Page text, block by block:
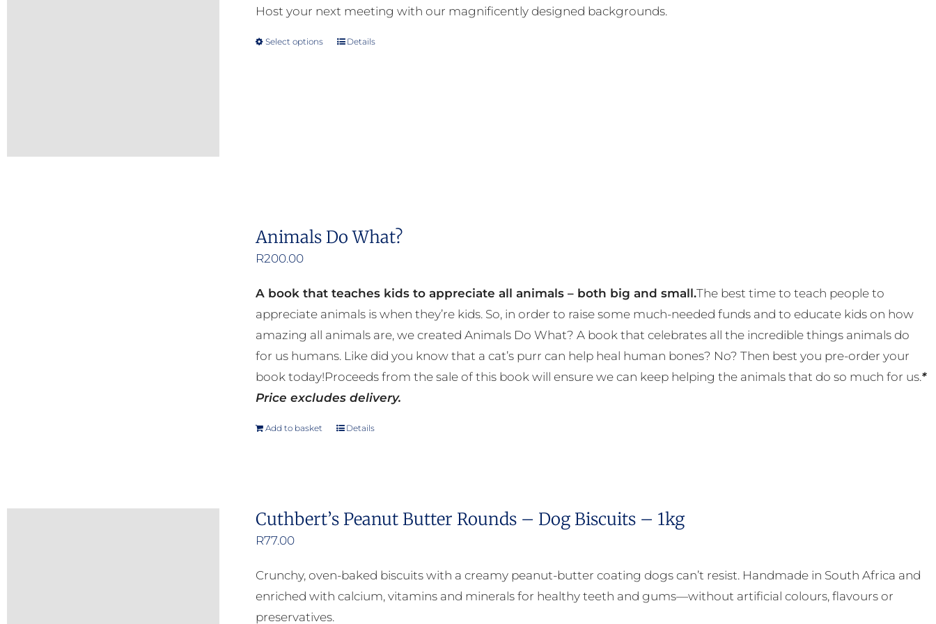
Host your next meeting with our magnificently designed backgrounds.
Select options
This
chosen
product
page
Details
Animals Do What?
R200.00
A book that teaches kids to appreciate all animals – both big and small.The best time to teach people to
appreciate animals is when they’re kids. So, in order to raise some much-needed funds and to educate kids on how
amazing all animals are, we created Animals Do What? A book that celebrates all the incredible things animals do
for us humans. Like did you know that a cat’s purr can help heal human bones? No? Then best you pre-order your
book today!Proceeds from the sale of this book will ensure we can keep helping the animals that do so much for us.*
Price excludes delivery.
Add to basket Details
Cuthbert’s Peanut Butter Rounds – Dog Biscuits – 1kg
R77.00
Crunchy, oven-baked biscuits with a creamy peanut-butter coating dogs can’t resist. Handmade in South Africa and
enriched with calcium, vitamins and minerals for healthy teeth and gums—without artificial colours, flavours or
preservatives.